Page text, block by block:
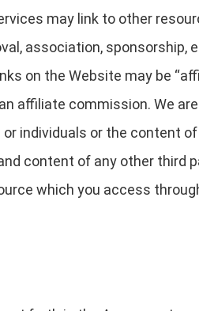
may link to other
association,
on the Website may be
affiliate commission. We
individuals or the content
content of any other third
which you access